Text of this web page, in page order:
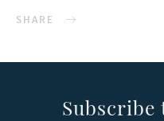
SHARE
Subscribe